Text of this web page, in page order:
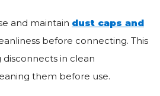
and maintain dust caps and
before connecting. This
in clean
them before use.